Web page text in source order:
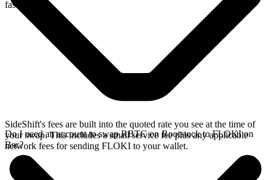
faster chains.
SideShift's fees are built into the quoted rate you see at the time of
your swap. This includes a small service fee plus any applicable
network fees for sending FLOKI to your wallet.
Do I need an account to swap RBTC on Rootstock to FLOKI on
Bsc?